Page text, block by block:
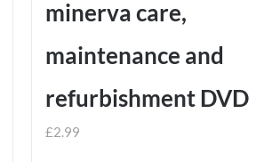
product
minerva care,
maintenance and
refurbishment DVD
£2.99